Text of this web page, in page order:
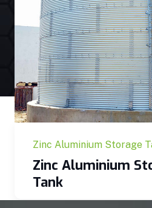
Zinc Aluminium Storage
Zinc Aluminium
Tank